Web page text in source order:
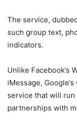
The service,
such group text,
indicators.
Unlike Facebook’s
iMessage,
service that will
partnerships with